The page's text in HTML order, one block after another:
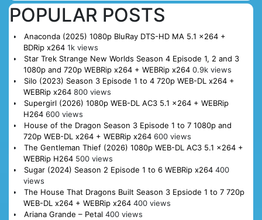
POPULAR POSTS
Anaconda (2025) 1080p BluRay DTS-HD MA 5.1 x264 +
BDRip x264 1k views
Star Trek Strange New Worlds Season 4 Episode 1, 2 and 3
1080p and 720p WEBRip x264 + WEBRip x264 0.9k views
Silo (2023) Season 3 Episode 1 to 4 720p WEB-DL x264 +
WEBRip x264 800 views
Supergirl (2026) 1080p WEB-DL AC3 5.1 x264 + WEBRip
H264 600 views
House of the Dragon Season 3 Episode 1 to 7 1080p and
720p WEB-DL x264 + WEBRip x264 600 views
The Gentleman Thief (2026) 1080p WEB-DL AC3 5.1 x264 +
WEBRip H264 500 views
Sugar (2024) Season 2 Episode 1 to 6 WEBRip x264 400
views
The House That Dragons Built Season 3 Epsiode 1 to 7 720p
WEB-DL x264 + WEBRip x264 400 views
Ariana Grande – Petal 400 views